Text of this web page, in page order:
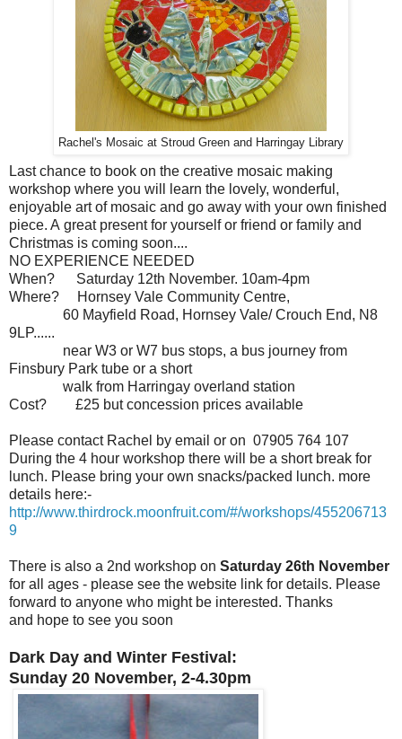
Rachel's Mosaic at Stroud Green and Harringay Library
Last chance to book on the creative mosaic making
workshop where you will learn the lovely, wonderful,
enjoyable art of mosaic and go away with your own finished
piece. A great present for yourself or friend or family and
Christmas is coming soon....
NO EXPERIENCE NEEDED
When? Saturday 12th November. 10am-4pm
Where?
Hornsey Vale Community Centre,
60 Mayfield Road, Hornsey Vale/ Crouch End, N8
9LP......
near W3 or W7 bus stops, a bus journey from
Finsbury Park tube or a short
walk from Harringay overland station
Cost? £25 but concession prices available
Please contact Rachel by email or on 07905 764 107
During the 4 hour workshop there will be a short break for
lunch. Please bring your own snacks/packed lunch. more
details here:-
http://www.thirdrock.moonfruit.com/#/workshops/455206713
9
There is also a 2nd workshop on Saturday 26th November
for all ages - please see the website link for details. Please
forward to anyone who might be interested. Thanks
and hope to see you soon
Dark Day and Winter Festival:
Sunday 20 November, 2-4.30pm